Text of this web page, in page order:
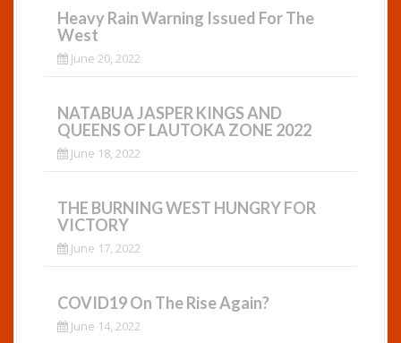
Heavy Rain Warning Issued For The
West
June 20, 2022
NATABUA JASPER KINGS AND
QUEENS OF LAUTOKA ZONE 2022
June 18, 2022
THE BURNING WEST HUNGRY FOR
VICTORY
June 17, 2022
COVID19 On The Rise Again?
June 14, 2022